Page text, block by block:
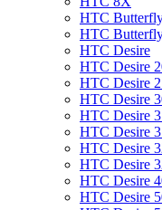
HTC
HTC
HTC Desire
HTC Desire
HTC Desire
HTC Desire
HTC Desire
HTC Desire
HTC Desire
HTC Desire
HTC Desire
HTC Desire